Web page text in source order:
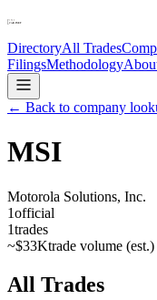
DirectoryAll Trades
FilingsMethodology
← Back to company
MSI
Motorola Solutions, Inc.
1official
1trades
~$33Ktrade volume (est.)
All Trades